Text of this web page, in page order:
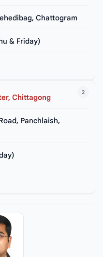
Chattogram
& Friday)
2
Chittagong
Panchlaish,